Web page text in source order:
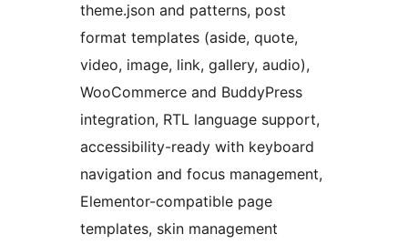
theme.json and patterns, post
format templates (aside, quote,
video, image, link, gallery, audio),
WooCommerce and BuddyPress
integration, RTL language support,
accessibility-ready with keyboard
navigation and focus management,
Elementor-compatible page
templates, skin management